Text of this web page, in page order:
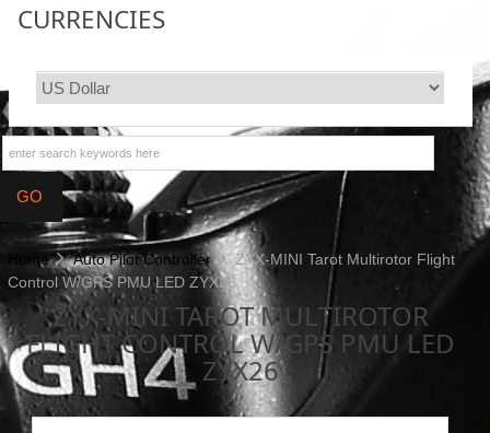
CURRENCIES
Home Auto Pilot Controller
ZYX-MINI Tarot Multirotor Flight
Control W/GPS PMU LED ZYX26
ZYX-MINI TAROT MULTIROTOR
FLIGHT CONTROL W/GPS PMU LED
ZYX26